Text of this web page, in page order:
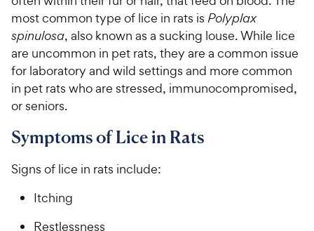
most common type of lice in rats is Polyplax
spinulosa, also known as a sucking louse. While lice
are uncommon in pet rats, they are a common issue
for laboratory and wild settings and more common
in pet rats who are stressed, immunocompromised,
or seniors.
Symptoms of Lice in Rats
Signs of lice in rats include:
Itching
Restlessness